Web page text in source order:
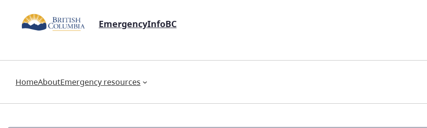
EmergencyInfoBC
HomeAboutEmergency resources